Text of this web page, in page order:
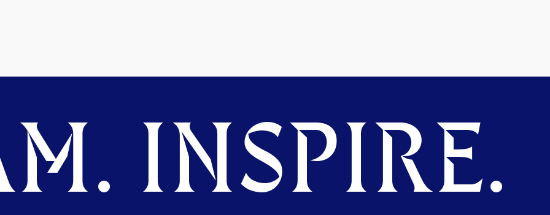
INSPIRE.